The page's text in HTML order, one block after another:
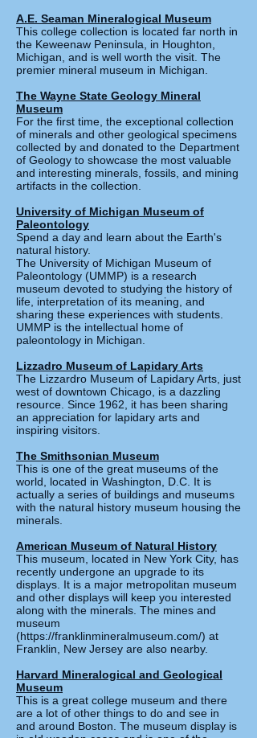
A.E. Seaman Mineralogical Museum
This college collection is located far north in
the Keweenaw Peninsula, in Houghton,
Michigan, and is well worth the visit. The
premier mineral museum in Michigan.
The Wayne State Geology Mineral
Museum
For the first time, the exceptional collection
of minerals and other geological specimens
collected by and donated to the Department
of Geology to showcase the most valuable
and interesting minerals, fossils, and mining
artifacts in the collection.
University of Michigan Museum of
Paleontology
Spend a day and learn about the Earth's
natural history.
The University of Michigan Museum of
Paleontology (UMMP) is a research
museum devoted to studying the history of
life, interpretation of its meaning, and
sharing these experiences with students.
UMMP is the intellectual home of
paleontology in Michigan.
Lizzadro Museum of Lapidary Arts
The Lizzardro Museum of Lapidary Arts, just
west of downtown Chicago, is a dazzling
resource. Since 1962, it has been sharing
an appreciation for lapidary arts and
inspiring visitors.
The Smithsonian Museum
This is one of the great museums of the
world, located in Washington, D.C. It is
actually a series of buildings and museums
with the natural history museum housing the
minerals.
American Museum of Natural History
This museum, located in New York City, has
recently undergone an upgrade to its
displays. It is a major metropolitan museum
and other displays will keep you interested
along with the minerals. The mines and
museum
(https://franklinmineralmuseum.com/) at
Franklin, New Jersey are also nearby.
Harvard Mineralogical and Geological
Museum
This is a great college museum and there
are a lot of other things to do and see in
and around Boston. The museum display is